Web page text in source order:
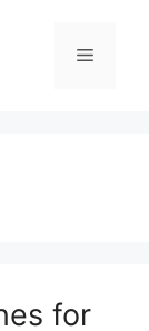
Menu
for